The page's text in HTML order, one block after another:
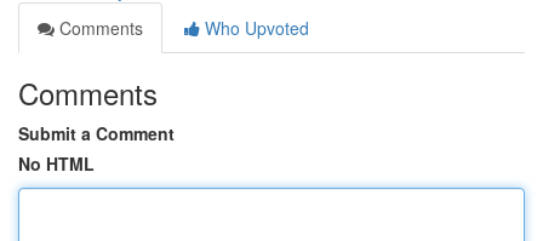
Comments
Who Upvoted
Comments
Submit a Comment
No HTML